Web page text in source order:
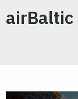
airBaltic